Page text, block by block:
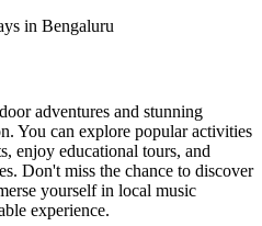
in Bengaluru
adventures and stunning
You can explore popular activities
enjoy educational tours, and
Don't miss the chance to discover
yourself in local music
experience.